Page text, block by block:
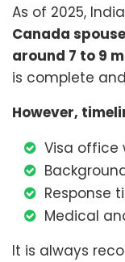
As of 2025,
Canada
around 7 to 9
is complete
However,
Visa office
Response
Medical
It is always